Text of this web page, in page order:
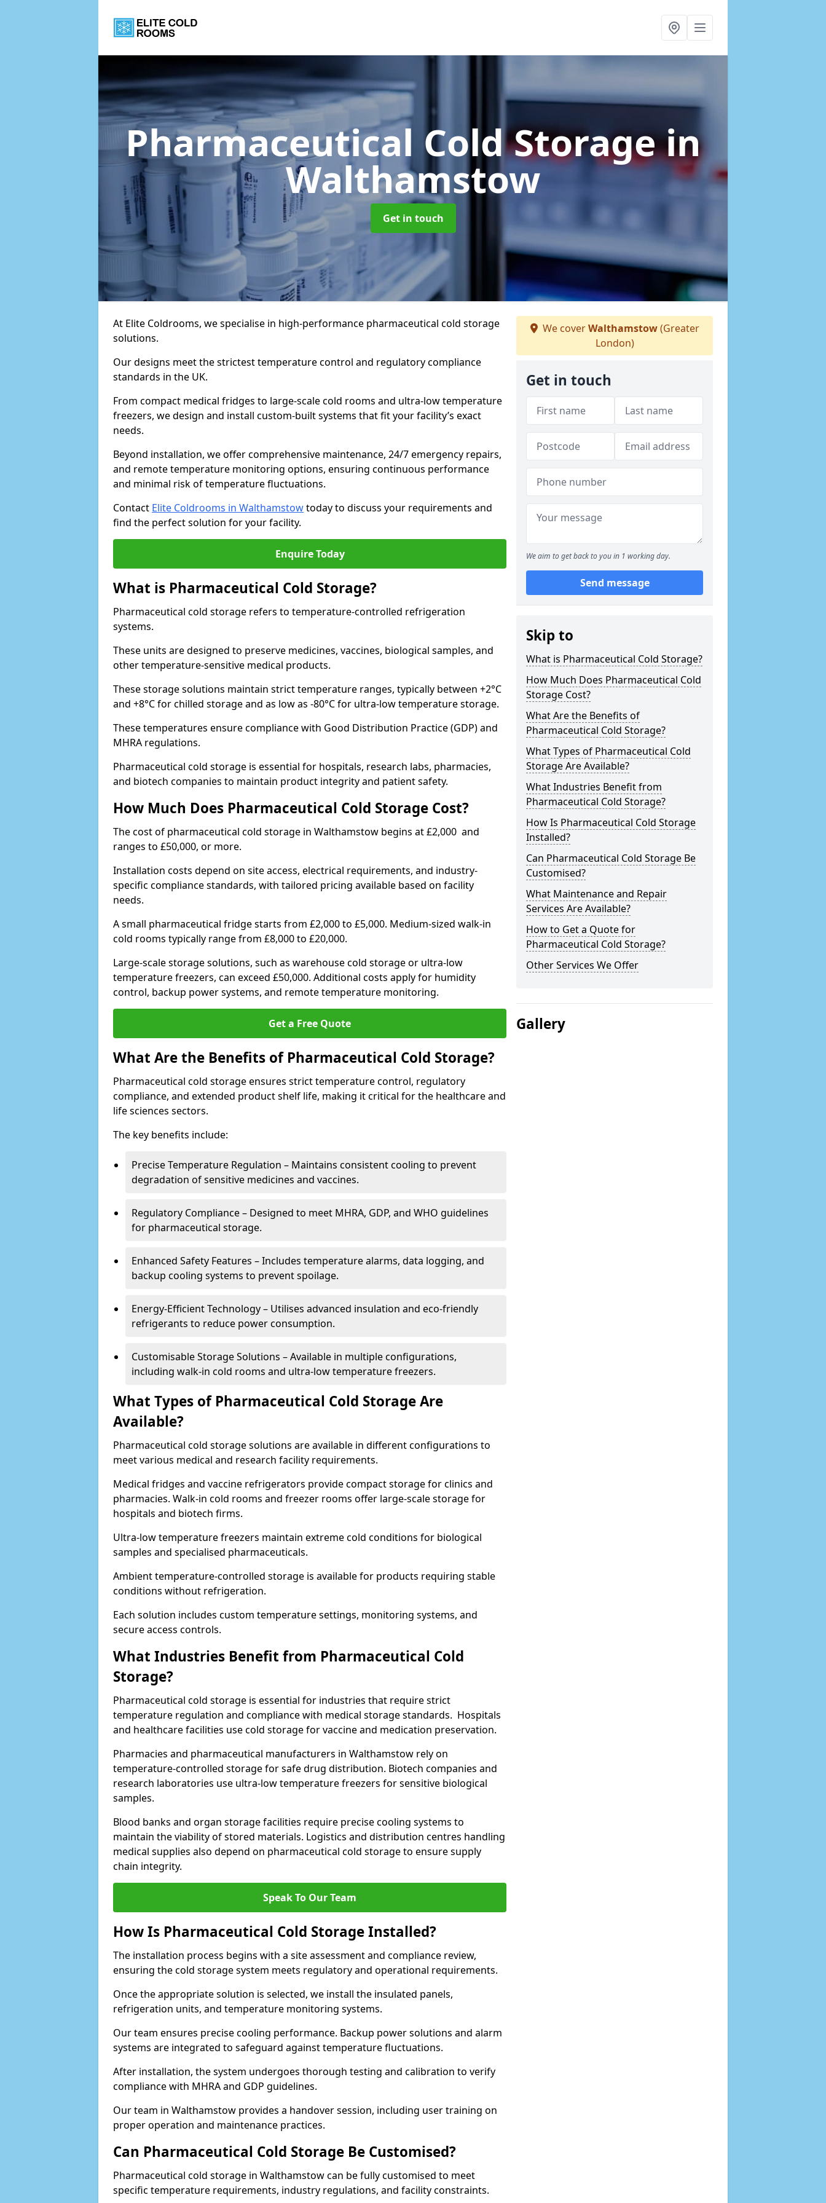
Pharmaceutical Cold Storagein
Walthamstow
Get in touch
At Elite Coldrooms, we specialise in high-performance pharmaceutical cold storage
solutions.
Our designs meet the strictest temperature control and regulatory compliance
standards in the UK.
From compact medical fridges to large-scale cold rooms and ultra-low temperature
freezers, we design and install custom-built systems that fit your facility’s exact
needs.
Beyond installation, we offer comprehensive maintenance, 24/7 emergency repairs,
and remote temperature monitoring options, ensuring continuous performance
and minimal risk of temperature fluctuations.
Contact Elite Coldrooms in Walthamstowtoday to discuss your requirements and
find the perfect solution for your facility.
Enquire Today
What is Pharmaceutical Cold Storage?
Pharmaceutical cold storage refers to temperature-controlled refrigeration
systems.
These units are designed to preserve medicines, vaccines, biological samples, and
other temperature-sensitive medical products.
These storage solutions maintain strict temperature ranges, typically between +2°C
and +8°C for chilled storage and as low as -80°C for ultra-low temperature storage.
These temperatures ensure compliance with Good Distribution Practice (GDP) and
MHRA regulations.
Pharmaceutical cold storage is essential for hospitals, research labs, pharmacies,
and biotech companies to maintain product integrity and patient safety.
How Much Does Pharmaceutical Cold Storage Cost?
The cost of pharmaceutical cold storage in Walthamstow begins at £2,000 and
ranges to £50,000, or more.
Installation costs depend on site access, electrical requirements, and industry-
specific compliance standards, with tailored pricing available based on facility
needs.
A small pharmaceutical fridge starts from £2,000 to £5,000. Medium-sized walk-in
cold rooms typically range from £8,000 to £20,000.
Large-scale storage solutions, such as warehouse cold storage or ultra-low
temperature freezers, can exceed £50,000. Additional costs apply for humidity
control, backup power systems, and remote temperature monitoring.
Get a Free Quote
What Are the Benefits of Pharmaceutical Cold Storage?
Pharmaceutical cold storage ensures strict temperature control, regulatory
compliance, and extended product shelf life, making it critical for the healthcare and
life sciences sectors.
The key benefits include:
Precise Temperature Regulation – Maintains consistent cooling to prevent
degradation of sensitive medicines and vaccines.
Regulatory Compliance – Designed to meet MHRA, GDP, and WHO guidelines
for pharmaceutical storage.
Enhanced Safety Features – Includes temperature alarms, data logging, and
backup cooling systems to prevent spoilage.
Energy-Efficient Technology – Utilises advanced insulation and eco-friendly
refrigerants to reduce power consumption.
Customisable Storage Solutions – Available in multiple configurations,
including walk-in cold rooms and ultra-low temperature freezers.
What Types of Pharmaceutical Cold Storage Are
Available?
Pharmaceutical cold storage solutions are available in different configurations to
meet various medical and research facility requirements.
Medical fridges and vaccine refrigerators provide compact storage for clinics and
pharmacies. Walk-in cold rooms and freezer rooms offer large-scale storage for
hospitals and biotech firms.
Ultra-low temperature freezers maintain extreme cold conditions for biological
samples and specialised pharmaceuticals.
Ambient temperature-controlled storage is available for products requiring stable
conditions without refrigeration.
Each solution includes custom temperature settings, monitoring systems, and
secure access controls.
What Industries Benefit from Pharmaceutical Cold
Storage?
Pharmaceutical cold storage is essential for industries that require strict
temperature regulation and compliance with medical storage standards. Hospitals
and healthcare facilities use cold storage for vaccine and medication preservation.
Pharmacies and pharmaceutical manufacturers in Walthamstow rely on
temperature-controlled storage for safe drug distribution. Biotech companies and
research laboratories use ultra-low temperature freezers for sensitive biological
samples.
Blood banks and organ storage facilities require precise cooling systems to
maintain the viability of stored materials. Logistics and distribution centres handling
medical supplies also depend on pharmaceutical cold storage to ensure supply
chain integrity.
Speak To Our Team
How Is Pharmaceutical Cold Storage Installed?
The installation process begins with a site assessment and compliance review,
ensuring the cold storage system meets regulatory and operational requirements.
Once the appropriate solution is selected, we install the insulated panels,
refrigeration units, and temperature monitoring systems.
Our team ensures precise cooling performance. Backup power solutions and alarm
systems are integrated to safeguard against temperature fluctuations.
After installation, the system undergoes thorough testing and calibration to verify
compliance with MHRA and GDP guidelines.
Our team in Walthamstow provides a handover session, including user training on
proper operation and maintenance practices.
Can Pharmaceutical Cold Storage Be Customised?
Pharmaceutical cold storage in Walthamstow can be fully customised to meet
specific temperature requirements, industry regulations, and facility constraints.
We coverWalthamstow(Greater
London)
Get in touch
We aim to get back to you in 1 working day.
Send message
Skip to
What is Pharmaceutical Cold Storage?
How Much Does Pharmaceutical Cold
Storage Cost?
What Are the Benefits of
Pharmaceutical Cold Storage?
What Types of Pharmaceutical Cold
Storage Are Available?
What Industries Benefit from
Pharmaceutical Cold Storage?
How Is Pharmaceutical Cold Storage
Installed?
Can Pharmaceutical Cold Storage Be
Customised?
What Maintenance and Repair
Services Are Available?
How to Get a Quote for
Pharmaceutical Cold Storage?
Other Services We Offer
Gallery